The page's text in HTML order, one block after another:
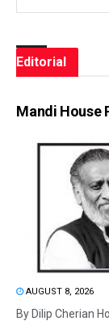
Editorial
Mandi House
AUGUST 8, 2026
By Dilip Cherian